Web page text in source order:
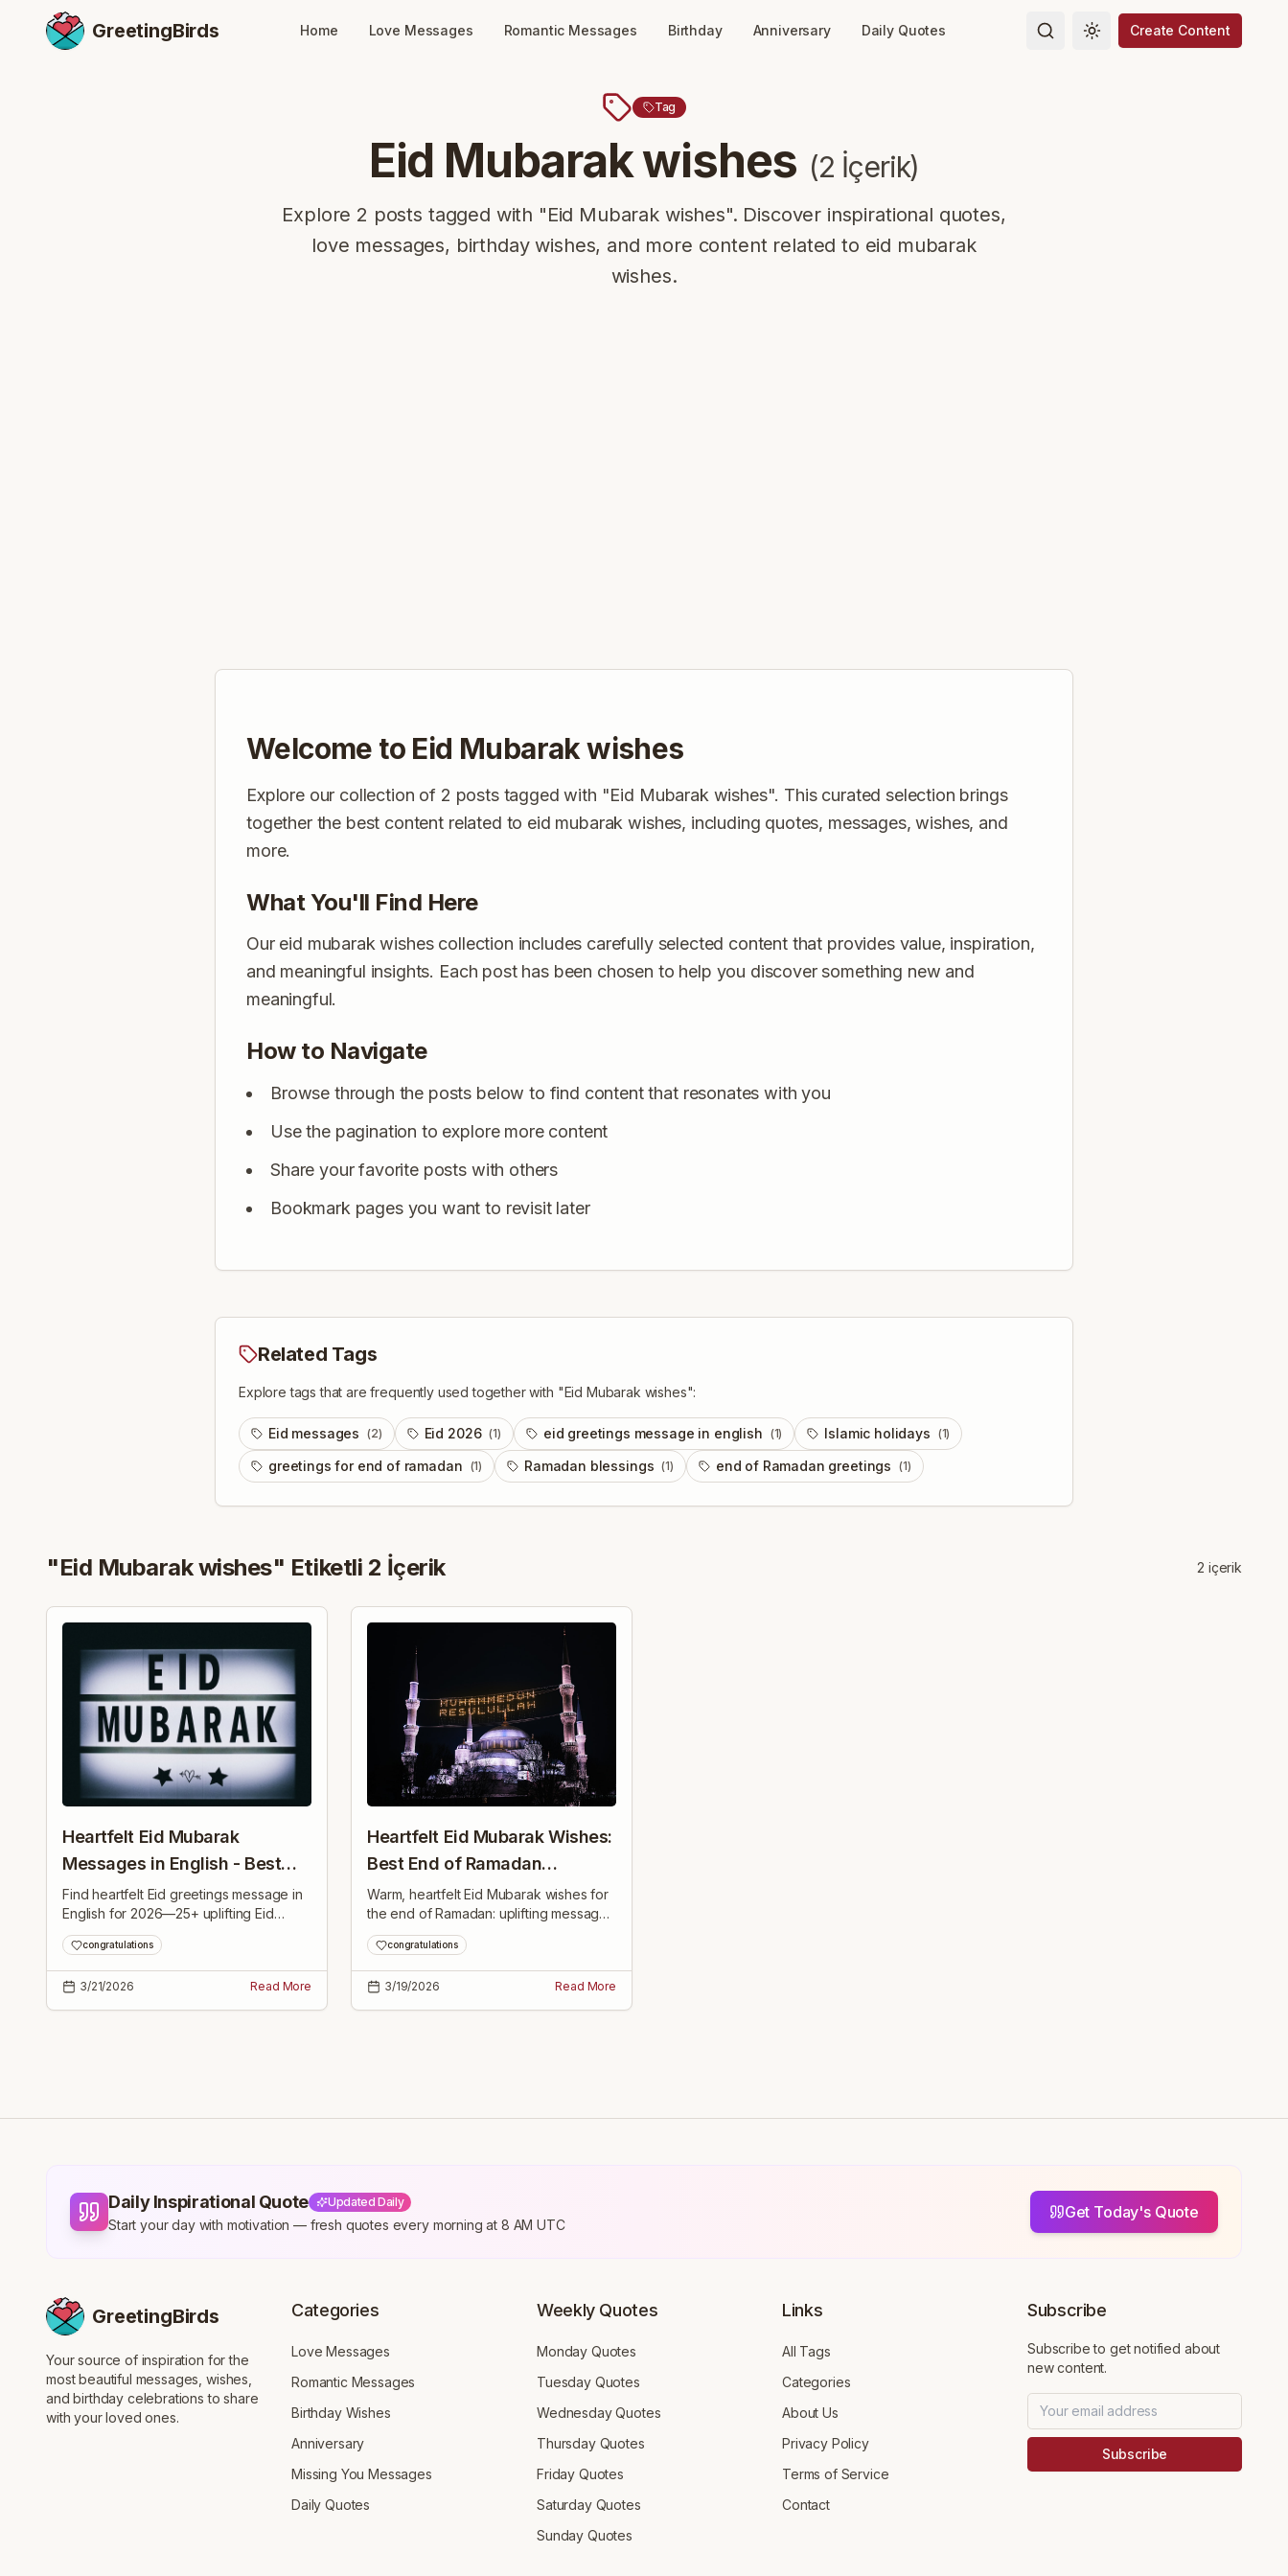
GreetingBirds Home Love Messages Romantic Messages Birthday Anniversary Daily Quotes Toggle theme
Create Content
Tag
Eid Mubarak wishes (2 İçerik)
Explore 2 posts tagged with "Eid Mubarak wishes". Discover inspirational quotes,
love messages, birthday wishes, and more content related to eid mubarak
wishes.
Welcome to Eid Mubarak wishes
Explore our collection of 2 posts tagged with "Eid Mubarak wishes". This curated selection brings
together the best content related to eid mubarak wishes, including quotes, messages, wishes, and
more.
What You'll Find Here
Our eid mubarak wishes collection includes carefully selected content that provides value, inspiration,
and meaningful insights. Each post has been chosen to help you discover something new and
meaningful.
How to Navigate
Browse through the posts below to find content that resonates with you
Use the pagination to explore more content
Share your favorite posts with others
Bookmark pages you want to revisit later
Related Tags
Explore tags that are frequently used together with "Eid Mubarak wishes":
Eid messages (2) Eid 2026 (1) eid greetings message in english (1) Islamic holidays (1)
greetings for end of ramadan (1) Ramadan blessings (1) end of Ramadan greetings (1)
"Eid Mubarak wishes" Etiketli 2 İçerik 2 içerik
Heartfelt Eid Mubarak
Messages in English - Best
Wishes 2026
Find heartfelt Eid greetings message in
English for 2026—25+ uplifting Eid
Mubarak wishes for family, friends and
loved ones to share joy and blessings.
congratulations
3/21/2026 Read More
Heartfelt Eid Mubarak Wishes:
Best End of Ramadan
Greetings
Warm, heartfelt Eid Mubarak wishes for
the end of Ramadan: uplifting messages
to share with family, friends, coworkers,
and neighbors to celebrate and inspire.
congratulations
3/19/2026 Read More
Daily Inspirational Quote Updated Daily
Start your day with motivation — fresh quotes every morning at 8 AM UTC
Get Today's Quote
GreetingBirds
Your source of inspiration for the
most beautiful messages, wishes,
and birthday celebrations to share
with your loved ones.
Categories
Love Messages
Romantic Messages
Birthday Wishes
Anniversary
Missing You Messages
Daily Quotes
Weekly Quotes
Monday Quotes
Tuesday Quotes
Wednesday Quotes
Thursday Quotes
Friday Quotes
Saturday Quotes
Sunday Quotes
Links
All Tags
Categories
About Us
Privacy Policy
Terms of Service
Contact
Subscribe
Subscribe to get notified about
new content.
Subscribe